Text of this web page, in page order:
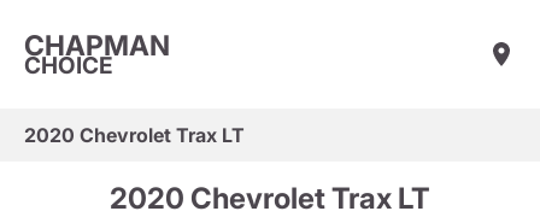
CHAPMAN
CHOICE
2020 Chevrolet Trax LT
2020 Chevrolet Trax LT